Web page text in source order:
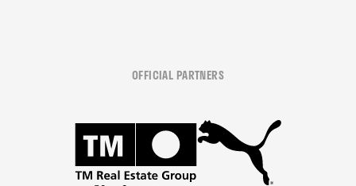
OFFICIAL PARTNERS